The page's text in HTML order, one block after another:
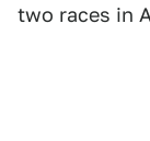
two races in